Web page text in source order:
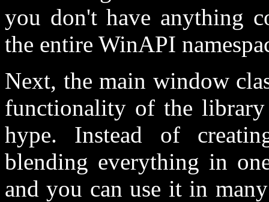
you don't have anything
the entire WinAPI
Next, the main window
functionality of the
hype. Instead of
blending everything in
and you can use it in